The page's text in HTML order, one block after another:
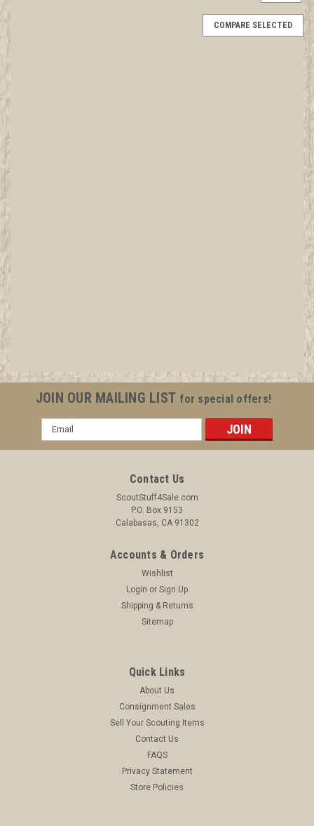
Insignia by Mitch Reis, Fourth Edition.
$2.99
COMPARE SELECTED
JOIN OUR MAILING LIST for special offers!
Email
Address
Contact Us
ScoutStuff4Sale.com
P.O. Box 9153
Calabasas, CA 91302
Accounts & Orders
Wishlist
Login or Sign Up
Shipping & Returns
Sitemap
Quick Links
About Us
Consignment Sales
Sell Your Scouting Items
Contact Us
FAQS
Privacy Statement
Store Policies